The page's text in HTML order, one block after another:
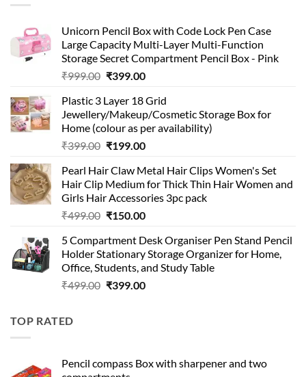
Unicorn Pencil Box with Code Lock Pen Case
Large Capacity Multi-Layer Multi-Function
Storage Secret Compartment Pencil Box - Pink
₹999.00 Original
was:
₹999.00.
₹399.00Current
is:
₹399.00.
Plastic 3 Layer 18 Grid
Jewellery/Makeup/Cosmetic Storage Box for
Home (colour as per availability)
₹399.00 Original
was:
₹399.00.
₹199.00Current
is:
₹199.00.
Pearl Hair Claw Metal Hair Clips Women's Set
Hair Clip Medium for Thick Thin Hair Women and
Girls Hair Accessories 3pc pack
₹499.00 Original
was:
₹499.00.
₹150.00Current
is:
₹150.00.
5 Compartment Desk Organiser Pen Stand Pencil
Holder Stationary Storage Organizer for Home,
Office, Students, and Study Table
₹499.00 Original
₹399.00Current
TOP RATED
Pencil compass Box with sharpener and two